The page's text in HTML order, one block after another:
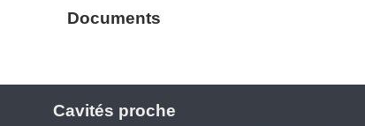
Documents
Cavités proche